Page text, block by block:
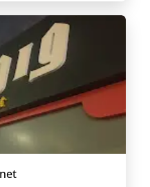
Internet